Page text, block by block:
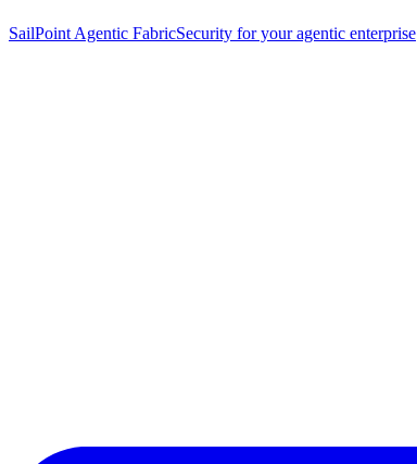
SailPoint Agentic FabricSecurity for your agentic enterprise